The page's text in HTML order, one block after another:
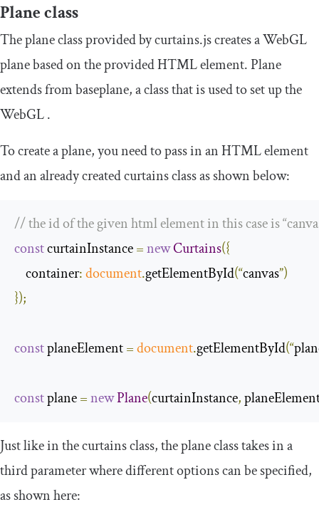
Planeclass
Theplaneclass provided by curtains.js creates a WebGL
plane based on the provided HTML element. Plane
extends frombaseplane, a class that is used to set up the
WebGL .
To create a plane, you need to pass in an HTML element
and an already createdcurtainsclass as shown below:
// the id of the given html element in this case is
const curtainInstance =newCurtains({
container:document.getElementById(“canvas”)
});
const planeElement =document.getElementById(“
const plane =newPlane(curtainInstance,
Just like in thecurtainsclass, theplaneclass takes in a
third parameter where different options can be specified,
as shown here: